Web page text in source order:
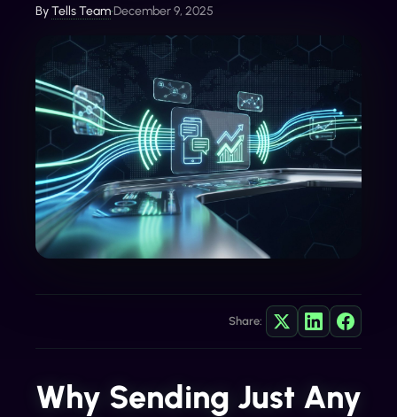
ByTells Team•December 9, 2025
Share:
Why Sending Just Any